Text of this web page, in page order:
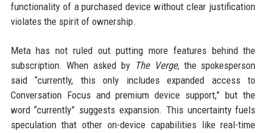
functionality of a purchased device without clear justification
violates the spirit of ownership.
Meta has not ruled out putting more features behind the
subscription. When asked by The Verge, the spokesperson
said “currently, this only includes expanded access to
Conversation Focus and premium device support,” but the
word “currently” suggests expansion. This uncertainty fuels
speculation that other on-device capabilities like real-time